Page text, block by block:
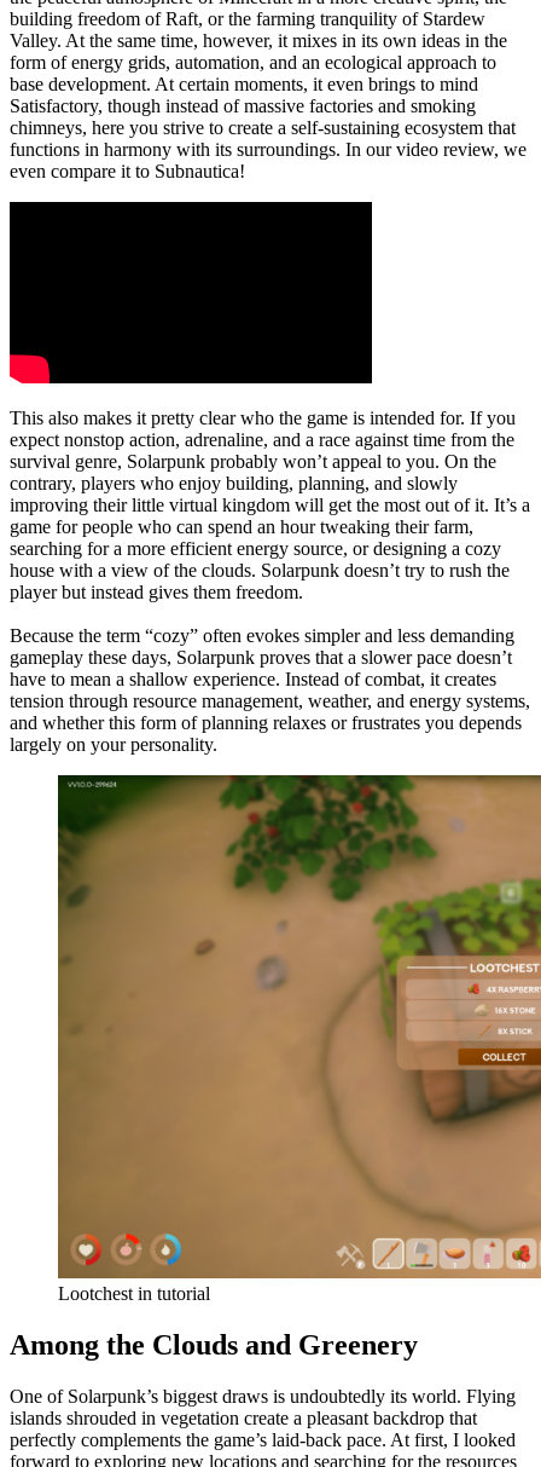
building freedom of Raft, or the farming tranquility of Stardew
Valley. At the same time, however, it mixes in its own ideas in the
form of energy grids, automation, and an ecological approach to
base development. At certain moments, it even brings to mind
Satisfactory, though instead of massive factories and smoking
chimneys, here you strive to create a self-sustaining ecosystem that
functions in harmony with its surroundings. In our video review, we
even compare it to Subnautica!
This also makes it pretty clear who the game is intended for. If you
expect nonstop action, adrenaline, and a race against time from the
survival genre, Solarpunk probably won’t appeal to you. On the
contrary, players who enjoy building, planning, and slowly
improving their little virtual kingdom will get the most out of it. It’s a
game for people who can spend an hour tweaking their farm,
searching for a more efficient energy source, or designing a cozy
house with a view of the clouds. Solarpunk doesn’t try to rush the
player but instead gives them freedom.
Because the term “cozy” often evokes simpler and less demanding
gameplay these days, Solarpunk proves that a slower pace doesn’t
have to mean a shallow experience. Instead of combat, it creates
tension through resource management, weather, and energy systems,
and whether this form of planning relaxes or frustrates you depends
largely on your personality.
Lootchest in tutorial
Among the Clouds and Greenery
One of Solarpunk’s biggest draws is undoubtedly its world. Flying
islands shrouded in vegetation create a pleasant backdrop that
perfectly complements the game’s laid-back pace. At first, I looked
forward to exploring new locations and searching for the resources